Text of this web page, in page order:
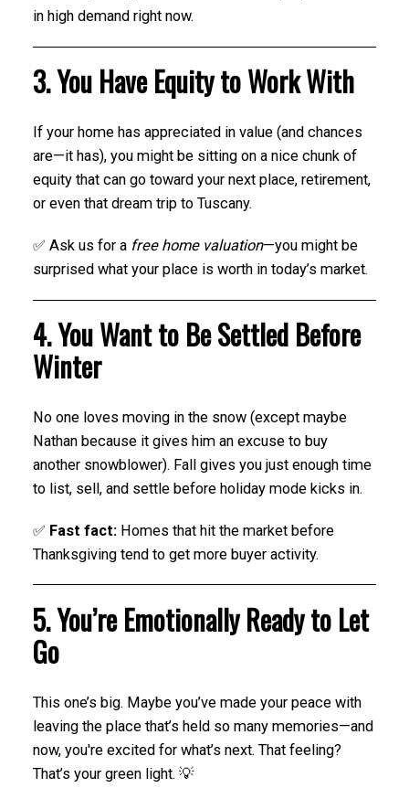
in high demand right now.
3. You Have Equity to Work With
If your home has appreciated in value (and chances
are—it has), you might be sitting on a nice chunk of
equity that can go toward your next place, retirement,
or even that dream trip to Tuscany.
✅ Ask us for a free home valuation—you might be
surprised what your place is worth in today’s market.
4. You Want to Be Settled Before
Winter
No one loves moving in the snow (except maybe
Nathan because it gives him an excuse to buy
another snowblower). Fall gives you just enough time
to list, sell, and settle before holiday mode kicks in.
✅ Fast fact:Homes that hit the market before
Thanksgiving tend to get more buyer activity.
5. You’re Emotionally Ready to Let
Go
This one’s big. Maybe you’ve made your peace with
leaving the place that’s held so many memories—and
now, you're excited for what’s next. That feeling?
That’s your green light. 💡